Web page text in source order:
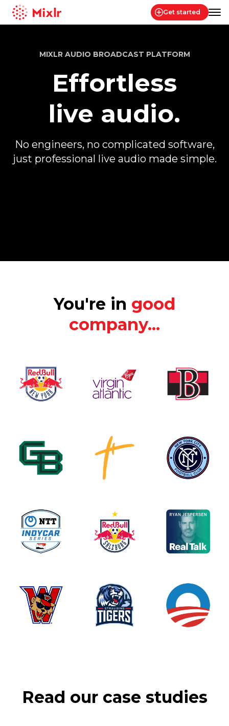
Mixlr
Get started
MIXLR AUDIO BROADCAST PLATFORM
Effortless
live audio.
No engineers, no complicated software,
just professional live audio made simple.
You're in good
company...
Read our case studies